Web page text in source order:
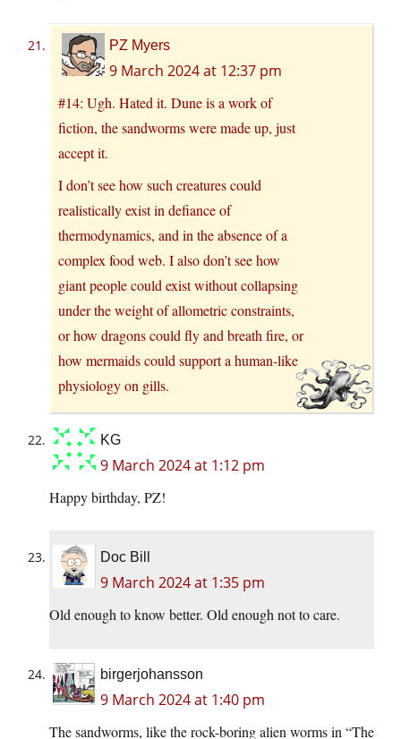
PZ Myers
9 March 2024 at 12:37 pm
#14: Ugh. Hated it. Dune is a work of
fiction, the sandworms were made up, just
accept it.
I don’t see how such creatures could
realistically exist in defiance of
thermodynamics, and in the absence of a
complex food web. I also don’t see how
giant people could exist without collapsing
under the weight of allometric constraints,
or how dragons could fly and breath fire, or
how mermaids could support a human-like
physiology on gills.
KG
9 March 2024 at 1:12 pm
Happy birthday, PZ!
Doc Bill
9 March 2024 at 1:35 pm
Old enough to know better. Old enough not to care.
birgerjohansson
9 March 2024 at 1:40 pm
The sandworms, like the rock-boring alien worms in “The